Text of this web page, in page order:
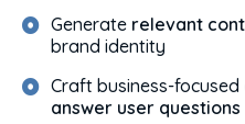
Generate relevant
brand identity
Craft business-focused
answer user questions